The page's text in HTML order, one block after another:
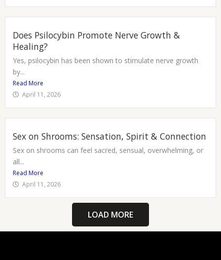
Does Psilocybin Promote Nerve Growth &
Healing?
Yes, psilocybin has been shown to stimulate nerve growth
by...
Read More
April 11, 2026
Sex on Shrooms: Sensation, Spirit & Connection
Sex on shrooms can feel sacred, sensual, overwhelming, or
all...
Read More
April 11, 2026
LOAD MORE